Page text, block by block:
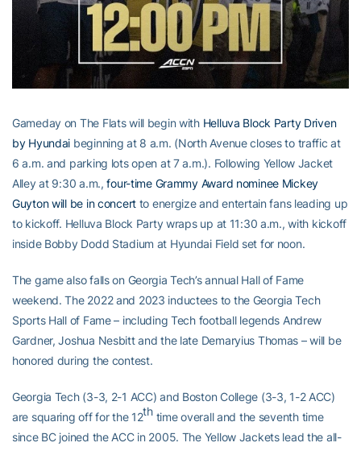
Gameday on The Flats will begin with Helluva Block Party Driven
by Hyundai beginning at 8 a.m. (North Avenue closes to traffic at
6 a.m. and parking lots open at 7 a.m.). Following Yellow Jacket
Alley at 9:30 a.m.,four-time Grammy Award nominee Mickey
Guyton will be in concert to energize and entertain fans leading up
to kickoff. Helluva Block Party wraps up at 11:30 a.m., with kickoff
inside Bobby Dodd Stadium at Hyundai Field set for noon.
The game also falls on Georgia Tech’s annual Hall of Fame
weekend. The 2022 and 2023 inductees to the Georgia Tech
Sports Hall of Fame – including Tech football legends Andrew
Gardner, Joshua Nesbitt and the late Demaryius Thomas – will be
honored during the contest.
Georgia Tech (3-3, 2-1 ACC) and Boston College (3-3, 1-2 ACC)
are squaring off for the 12thtime overall and the seventh time
since BC joined the ACC in 2005. The Yellow Jackets lead the all-